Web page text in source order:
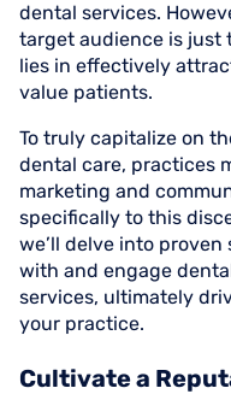
dental services.
target audience is just
lies in effectively
value patients.
To truly capitalize on
dental care, practices
marketing and
specifically to this
we’ll delve into
with and engage
services, ultimately
your practice.
Cultivate a